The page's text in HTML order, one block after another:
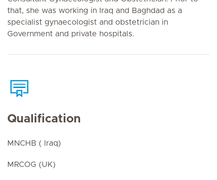
that, she was working in Iraq and Baghdad as a
specialist gynaecologist and obstetrician in
Government and private hospitals.
Qualification
MNCHB ( Iraq)
MRCOG (UK)